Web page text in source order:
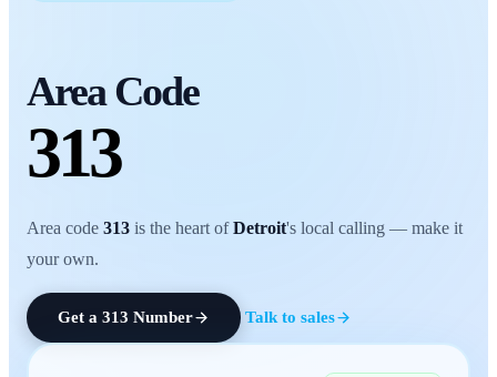
Area Code
313
Area code 313 is the heart ofDetroit's local calling — make it
your own.
Get a 313 Number Talk to sales